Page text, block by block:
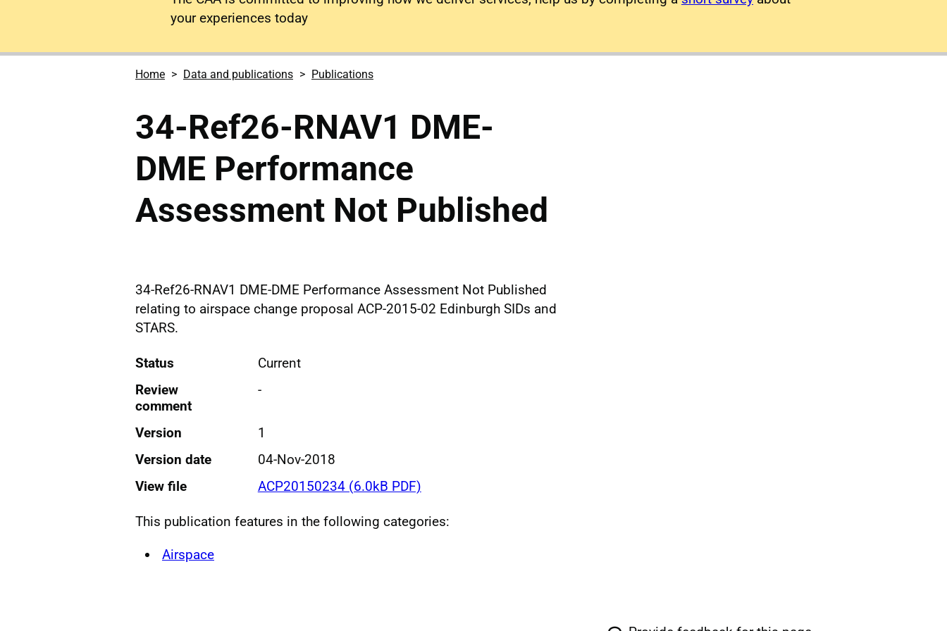
your experiences today
Home Data and publications Publications
34-Ref26-RNAV1 DME-
DME Performance
Assessment Not Published
34-Ref26-RNAV1 DME-DME Performance Assessment Not Published
relating to airspace change proposal ACP-2015-02 Edinburgh SIDs and
STARS.
Status
Current
Review
comment
-
Version
1
Version date
04-Nov-2018
View file
ACP20150234 (6.0kB PDF)
This publication features in the following categories:
Airspace